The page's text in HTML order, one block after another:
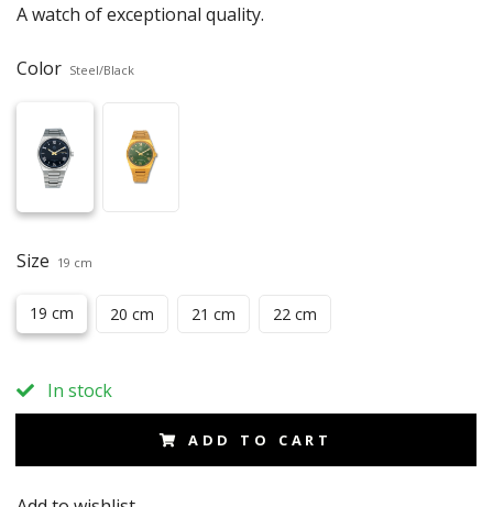
A watch of exceptional quality.
Color Steel/Black
Size 19 cm
19 cm 20 cm 21 cm 22 cm
In stock
ADD TO CART